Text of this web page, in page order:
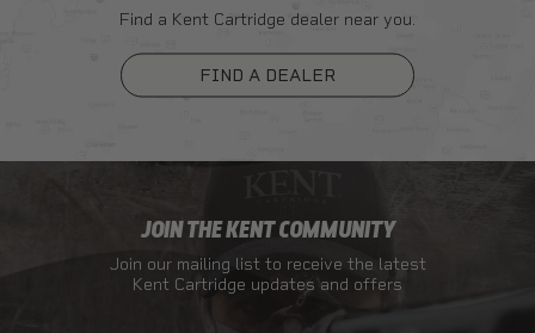
Find a Kent Cartridge dealer near you.
FIND A DEALER
JOIN THE KENT COMMUNITY
Join our mailing list to receive the latest
Kent Cartridge updates and offers